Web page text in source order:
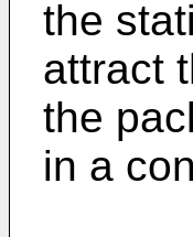
the
attract
the
in a